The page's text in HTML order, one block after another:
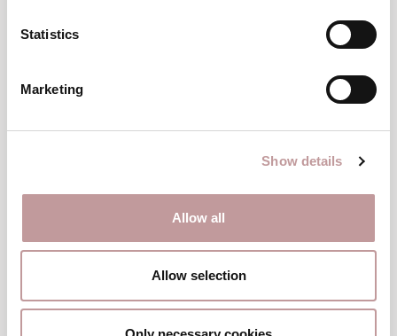
Statistics
Marketing
Show details
Allow all
Allow selection